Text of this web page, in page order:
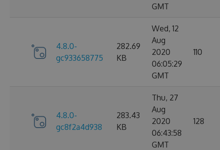
GMT
4.8.0-
gc933658775
282.69
KB
Wed, 12
Aug
2020
06:05:29
GMT
110
4.8.0-
gc8f2a4d938
283.43
KB
Thu, 27
Aug
2020
06:43:58
GMT
128